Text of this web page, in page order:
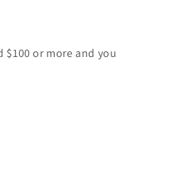
$100 or more and you